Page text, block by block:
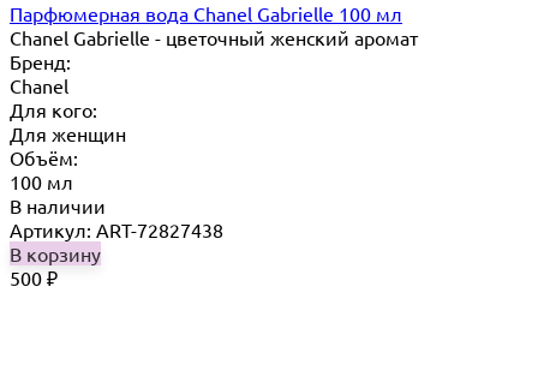
Парфюмерная вода Chanel Gabrielle 100 мл
Chanel Gabrielle - цветочный женский аромат
Бренд:
Chanel
Для кого:
Для женщин
Объём:
100 мл
В наличии
Артикул: ART-72827438
В корзину
500 ₽